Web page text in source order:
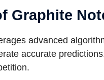
Graphite
advanced
accurate